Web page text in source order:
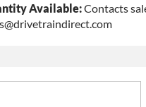
Available:Contacts